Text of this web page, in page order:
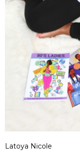
Latoya Nicole